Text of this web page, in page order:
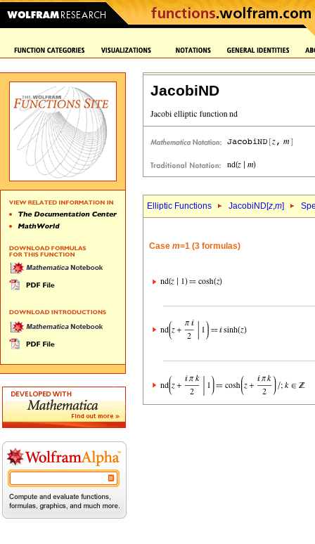
JacobiND
Elliptic Functions JacobiND[z,m]
Case m=1 (3 formulas)